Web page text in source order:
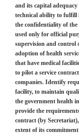
and its capital
technical ability to fulfill
the confidentiality of
used only for official
supervision and control
adoption of health
that have medical
to pilot a service
companies. Identify
facility, to maintain
the government health
provide the
contract (by
extent of its